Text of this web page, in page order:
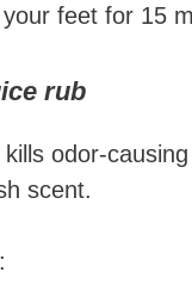
feet for 15
rub
odor-
scent.
: